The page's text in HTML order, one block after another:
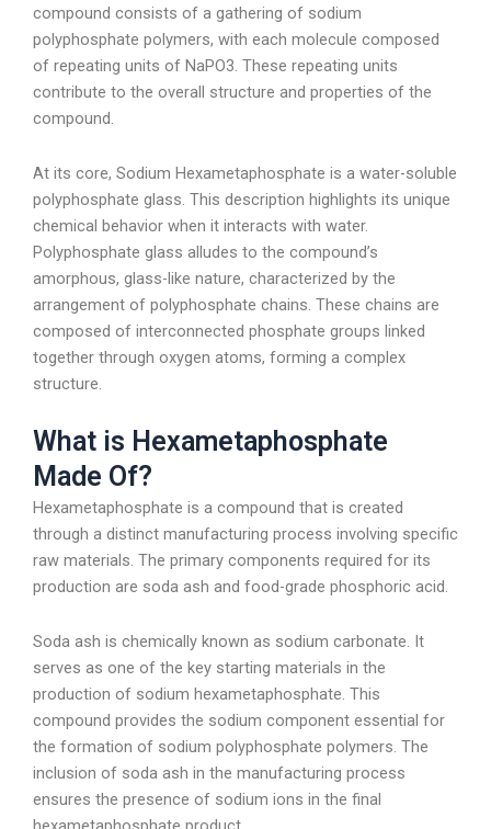
compound consists of a gathering of sodium
polyphosphate polymers, with each molecule composed
of repeating units of NaPO3. These repeating units
contribute to the overall structure and properties of the
compound.
At its core, Sodium Hexametaphosphate is a water-soluble
polyphosphate glass. This description highlights its unique
chemical behavior when it interacts with water.
Polyphosphate glass alludes to the compound’s
amorphous, glass-like nature, characterized by the
arrangement of polyphosphate chains. These chains are
composed of interconnected phosphate groups linked
together through oxygen atoms, forming a complex
structure.
What is Hexametaphosphate
Made Of?
Hexametaphosphate is a compound that is created
through a distinct manufacturing process involving specific
raw materials. The primary components required for its
production are soda ash and food-grade phosphoric acid.
Soda ash is chemically known as sodium carbonate. It
serves as one of the key starting materials in the
production of sodium hexametaphosphate. This
compound provides the sodium component essential for
the formation of sodium polyphosphate polymers. The
inclusion of soda ash in the manufacturing process
ensures the presence of sodium ions in the final